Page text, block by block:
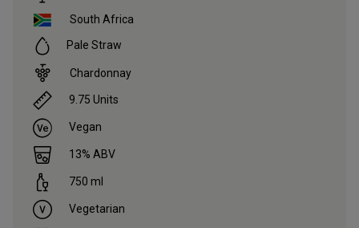
South Africa
Pale Straw
Chardonnay
9.75 Units
Vegan
13% ABV
750 ml
Vegetarian